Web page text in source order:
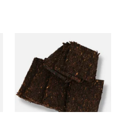
Century Pirates Plunder
Krumble Kake American Pipe
Tobacco
From £8.80
7 SIZES